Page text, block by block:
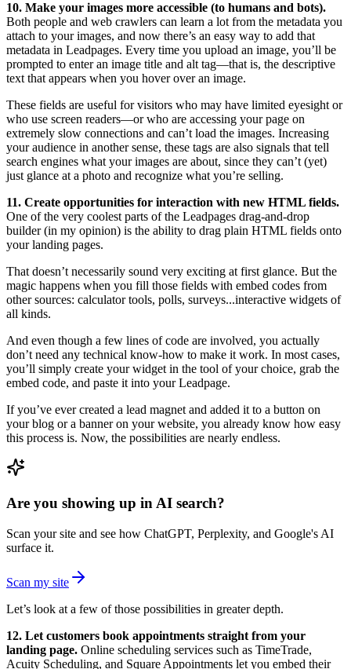
10. Make your images more accessible (to humans and bots).
Both people and web crawlers can learn a lot from the metadata you
attach to your images, and now there’s an easy way to add that
metadata in Leadpages. Every time you upload an image, you’ll be
prompted to enter an image title and alt tag—that is, the descriptive
text that appears when you hover over an image.
These fields are useful for visitors who may have limited eyesight or
who use screen readers—or who are accessing your page on
extremely slow connections and can’t load the images. Increasing
your audience in another sense, these tags are also signals that tell
search engines what your images are about, since they can’t (yet)
just glance at a photo and recognize what you’re selling.
11. Create opportunities for interaction with new HTML fields.
One of the very coolest parts of the Leadpages drag-and-drop
builder (in my opinion) is the ability to drag plain HTML fields onto
your landing pages.
That doesn’t necessarily sound very exciting at first glance. But the
magic happens when you fill those fields with embed codes from
other sources: calculator tools, polls, surveys...interactive widgets of
all kinds.
And even though a few lines of code are involved, you actually
don’t need any technical know-how to make it work. In most cases,
you’ll simply create your widget in the tool of your choice, grab the
embed code, and paste it into your Leadpage.
If you’ve ever created a lead magnet and added it to a button on
your blog or a banner on your website, you already know how easy
this process is. Now, the possibilities are nearly endless.
Are you showing up in AI search?
Scan your site and see how ChatGPT, Perplexity, and Google's AI
surface it.
Scan my site
Let’s look at a few of those possibilities in greater depth.
12. Let customers book appointments straight from your
landing page. Online scheduling services such as TimeTrade,
Acuity Scheduling, and Square Appointments let you embed their